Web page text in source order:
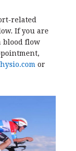
related
If you are
blood flow
or